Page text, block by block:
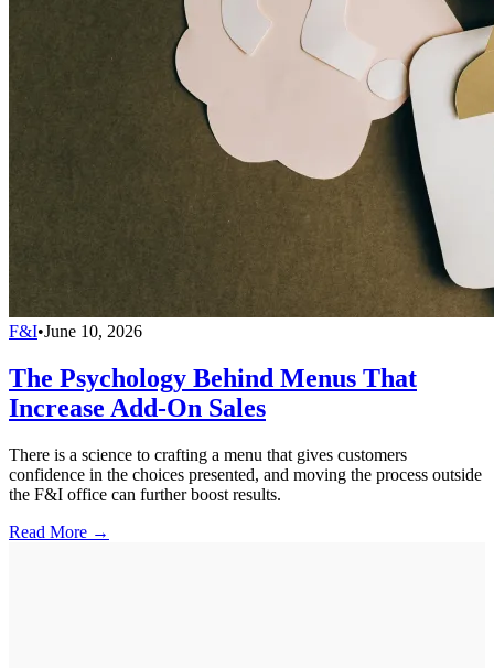
F&I•June 10, 2026
The Psychology Behind Menus That
Increase Add-On Sales
There is a science to crafting a menu that gives customers
confidence in the choices presented, and moving the process outside
the F&I office can further boost results.
Read More →